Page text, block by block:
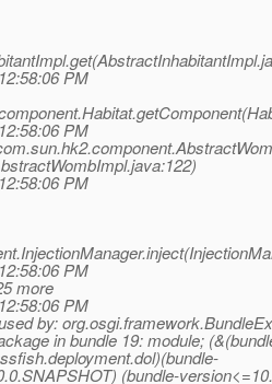
PM
PM
PM
PM
more
PM
by:
in bundle 19: module;
(bundle-